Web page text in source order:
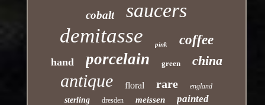
cobalt saucers
demitasse pink coffee
hand porcelain green china
antique floral rare england
sterling dresden meissen painted